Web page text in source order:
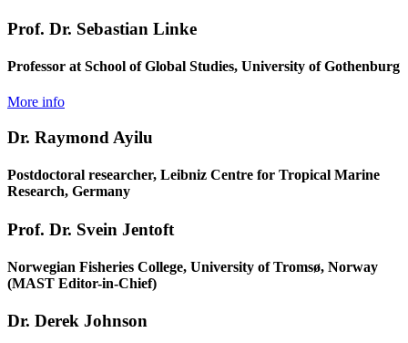
Prof. Dr. Sebastian Linke
Professor at School of Global Studies, University of Gothenburg
More info
Dr. Raymond Ayilu
Postdoctoral researcher, Leibniz Centre for Tropical Marine
Research, Germany
Prof. Dr. Svein Jentoft
Norwegian Fisheries College, University of Tromsø, Norway
(MAST Editor-in-Chief)
Dr. Derek Johnson